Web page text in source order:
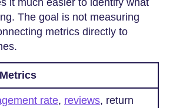
The goal is not measuring
metrics directly to
rate, reviews, return